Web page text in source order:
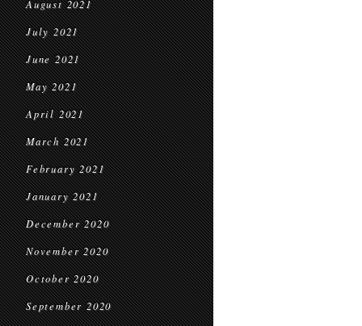
August 2021
July 2021
June 2021
May 2021
April 2021
March 2021
February 2021
January 2021
December 2020
November 2020
October 2020
September 2020